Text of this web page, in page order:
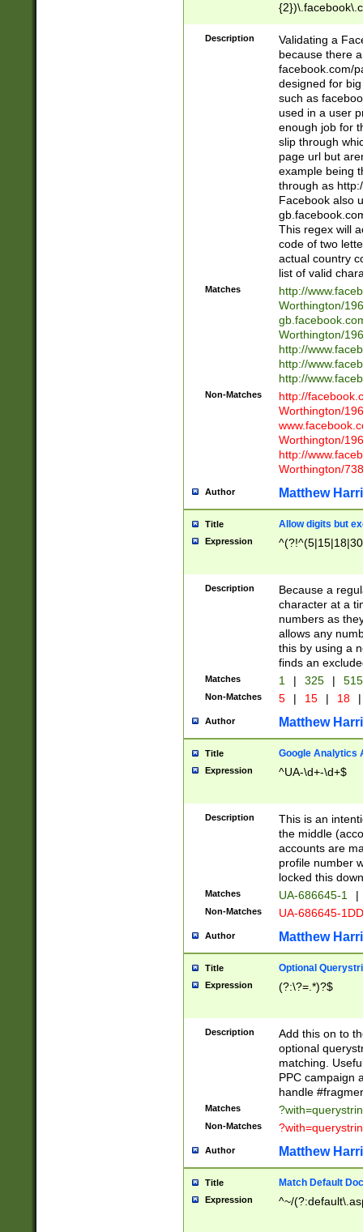
9\.-]+)[/]?$
Description
Validating a
because there
facebook.com/
designed for
such as
used in a user
enough job for
slip through
page url but
example being
through as
Facebook also
This regex will
code of two
actual country
list of valid
Matches
http://
Worthington/
Worthington/
http://
http://
http://
Non-Matches
http://
Worthington/
Worthington/
http://
Worthington/
Author Matthew
Title Allow digits but
Expression
Description
Because a
character at a
numbers as
allows any
this by using a
finds an
Matches 1 | 325 |
Non-Matches 5 | 15 | 18 |
Author Matthew
Title Google Analytics
Expression ^UA-\d+-\d+$
Description
This is an
the middle
accounts are
profile number
locked this
Matches UA-686645-1 |
Non-Matches UA-686645-
Author Matthew
Title Optional
Expression (?:\?=.*)?$
Description
Add this on to
optional
matching.
PPC campaign
handle
Matches
Non-Matches
Author Matthew
Title Match Default
Expression ^~/